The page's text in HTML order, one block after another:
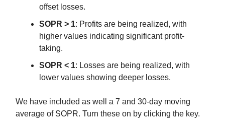
offset losses.
SOPR > 1: Profits are being realized, with
higher values indicating significant profit-
taking.
SOPR < 1: Losses are being realized, with
lower values showing deeper losses.
We have included as well a 7 and 30-day moving
average of SOPR. Turn these on by clicking the key.